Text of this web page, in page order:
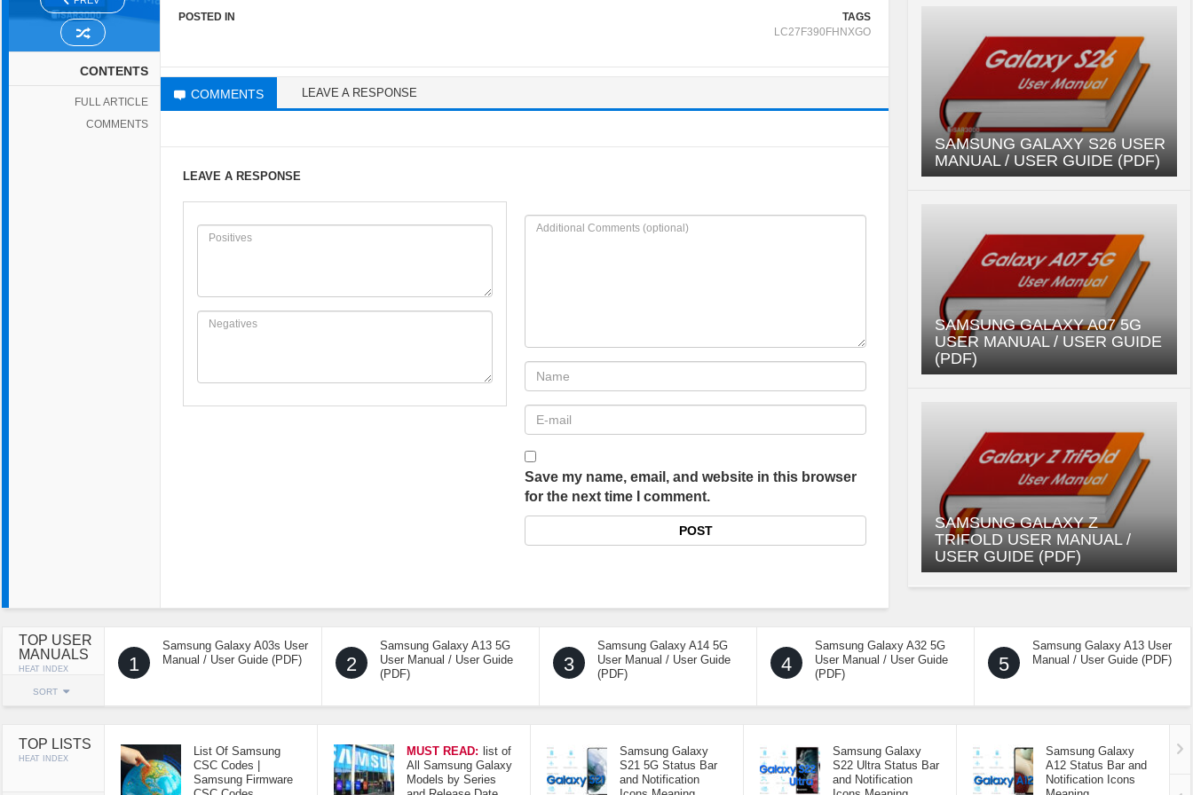
CONTENTS
FULL ARTICLE
COMMENTS
POSTED IN
TAGS
LC27F390FHNXGO
COMMENTS LEAVE A RESPONSE
LEAVE A RESPONSE
Save my name, email, and website in this browser
for the next time I comment.
SAMSUNG GALAXY S26 USER
MANUAL / USER GUIDE (PDF)
SAMSUNG GALAXY A07 5G
USER MANUAL / USER GUIDE
(PDF)
SAMSUNG GALAXY Z
TRIFOLD USER MANUAL /
USER GUIDE (PDF)
TOP USER
MANUALS
HEAT INDEX
SORT
1
Samsung Galaxy A03s User
Manual / User Guide (PDF)
2
Samsung Galaxy A13 5G
User Manual / User Guide
(PDF)
3
Samsung Galaxy A14 5G
User Manual / User Guide
(PDF)
4
Samsung Galaxy A32 5G
User Manual / User Guide
(PDF)
5
Samsung Galaxy A13 User
Manual / User Guide (PDF)
TOP LISTS
HEAT INDEX
List Of Samsung
CSC Codes |
Samsung Firmware
MUST READ: list of
All Samsung Galaxy
Models by Series
Samsung Galaxy
S21 5G Status Bar
and Notification
Samsung Galaxy
S22 Ultra Status Bar
and Notification
Samsung Galaxy
A12 Status Bar and
Notification Icons